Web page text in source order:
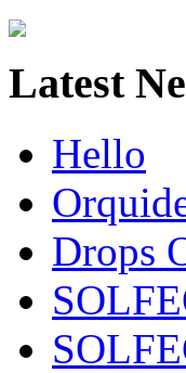
Latest
Hello
Drops